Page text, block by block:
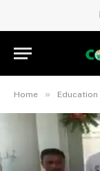
Home » Education